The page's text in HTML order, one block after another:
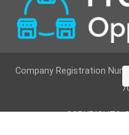
Company Registration
COPYRIGHTS